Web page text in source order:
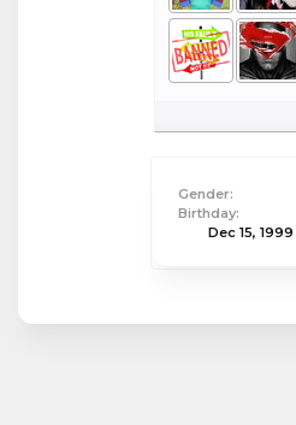
Gender:
Birthday:
Dec 15, 1999